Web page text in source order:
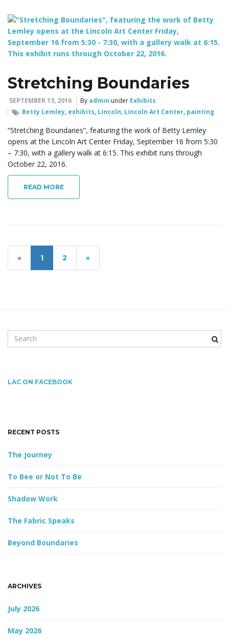
Stretching Boundaries
SEPTEMBER 13, 2016 By admin under Exhibits
Betty Lemley, exhibits, Lincoln, Lincoln Art Center, painting
“Stretching Boundaries”, featuring the work of Betty Lemley
opens at the Lincoln Art Center Friday, September 16 from 5:30
– 7:30, with a gallery walk at 6:15. This exhibit runs through
October 22, 2016.
READ MORE
« 1 2 »
e
c
w
r
LAC ON FACEBOOK
RECENT POSTS
The Journey
To Bee or Not To Be
Shadow Work
The Fabric Speaks
Beyond Boundaries
ARCHIVES
July 2026
May 2026